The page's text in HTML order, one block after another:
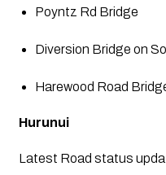
Poyntz Rd Bridge
Diversion Bridge on
Harewood Road
Hurunui
Latest Road status